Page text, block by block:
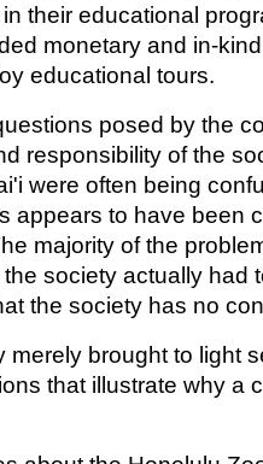
their educational
monetary and in-
educational tours.
posed by the
responsibility of the
were often being
appears to have been
majority of the
society actually had
the society has no
merely brought to light
that illustrate why a